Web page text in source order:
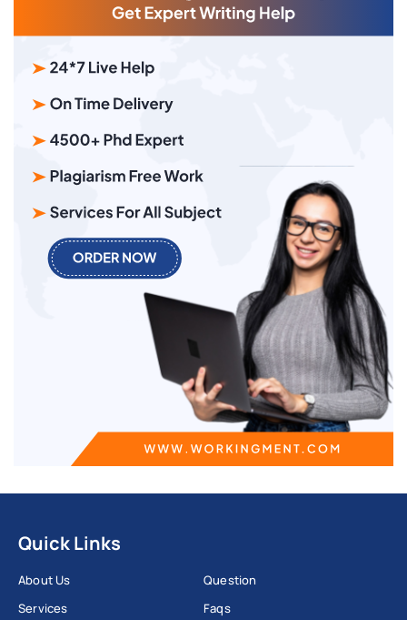
Quick Links
About Us
Services
Question
Faqs